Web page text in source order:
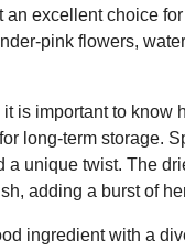
excellent choice
pink flowers,
is important to know
long-term storage.
unique twist. The
adding a burst of
ingredient with a